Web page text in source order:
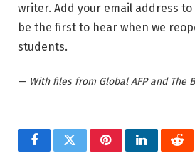
writer. Add your email address
be the first to hear when we
students.
— With files from Global AFP and The
FacebookTwitterPinterestLinkedIn